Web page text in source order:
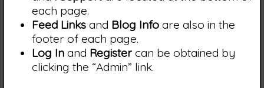
each page.
Feed Linksand Blog Infoare also in the
footer of each page.
Log Inand Registercan be obtained by
clicking the “Admin” link.